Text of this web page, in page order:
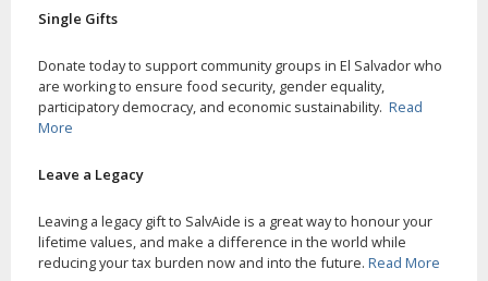
Single Gifts
Donate today to support community groups in El Salvador who
are working to ensure food security, gender equality,
participatory democracy, and economic sustainability. Read
More
Leave a Legacy
Leaving a legacy gift to SalvAide is a great way to honour your
lifetime values, and make a difference in the world while
reducing your tax burden now and into the future. Read More